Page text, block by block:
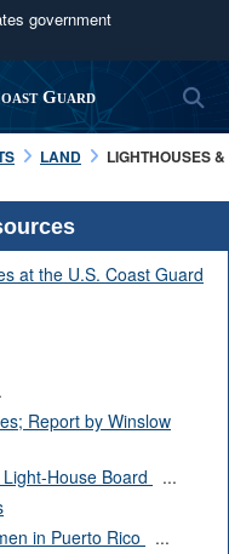
government
.mil
official U.S.
in the United
HTTPS
you’ve safely
Share sensitive
websites.
Guard
LAND
LIGHTHOUSES &
at the U.S. Coast Guard
Report by Winslow
House Board
...
in Puerto Rico
...